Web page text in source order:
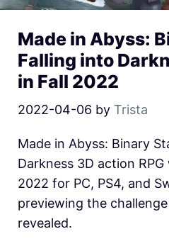
Made in Abyss:
Falling into
in Fall 2022
2022-04-06 by Trista
Made in Abyss: Binary
Darkness 3D action
2022 for PC, PS4, and
previewing the
revealed.